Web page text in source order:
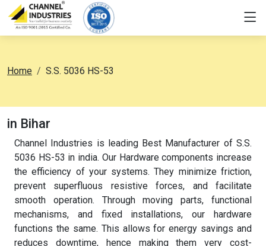
Home S.S. 5036 HS-53
in Bihar
Channel Industries is leading Best Manufacturer of S.S.
5036 HS-53 in india. Our Hardware components increase
the efficiency of your systems. They minimize friction,
prevent superfluous resistive forces, and facilitate
smooth operation. Through moving parts, functional
mechanisms, and fixed installations, our hardware
functions the same. This allows for energy savings and
reduces downtime, hence making them very cost-